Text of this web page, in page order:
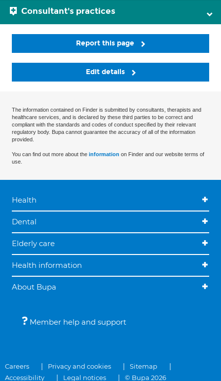
Consultant's practices
Report this page
Edit details
The information contained on Finder is submitted by consultants, therapists and
healthcare services, and is declared by these third parties to be correct and
compliant with the standards and codes of conduct specified by their relevant
regulatory body. Bupa cannot guarantee the accuracy of all of the information
provided.
You can find out more about the information on Finder and our website terms of
use.
Health
Dental
Elderly care
Health information
About Bupa
Member help and support
Careers Privacy and cookies
Sitemap
Accessibility
Legal notices © Bupa 2026